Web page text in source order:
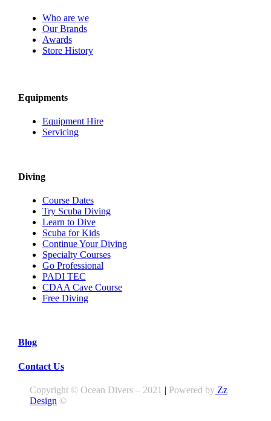
Who are we
Our Brands
Awards
Store History
Equipments
Equipment Hire
Servicing
Diving
Course Dates
Try Scuba Diving
Learn to Dive
Scuba for Kids
Continue Your Diving
Specialty Courses
Go Professional
PADI TEC
CDAA Cave Course
Free Diving
Blog
Contact Us
Copyright © Ocean Divers – 2021 | Powered by Zz
Design ©